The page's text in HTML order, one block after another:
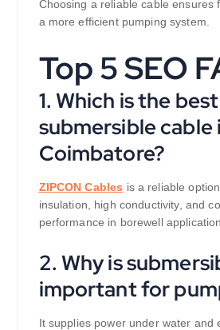
Choosing a reliable cable ensures
a more efficient pumping system.
Top 5 SEO
1. Which is the best
submersible cable
Coimbatore?
ZIPCON Cables is a reliable
insulation, high conductivity, and
performance in borewell
2. Why is
important for
It supplies power under water and